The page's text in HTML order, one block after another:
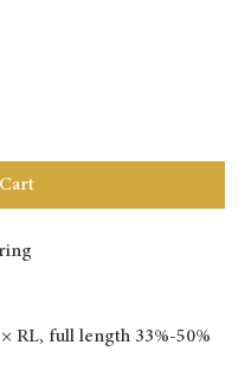
RL, full length 33%-50%